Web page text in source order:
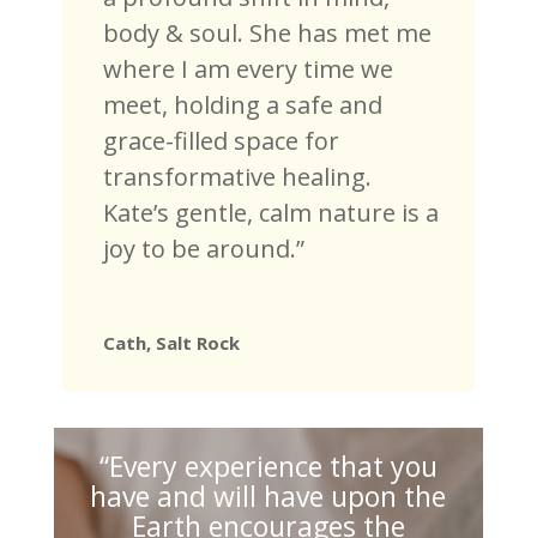
body & soul. She has met me
where I am every time we
meet, holding a safe and
grace-filled space for
transformative healing.
Kate’s gentle, calm nature is a
joy to be around.”
Cath, Salt Rock
“Every experience that you
have and will have upon the
Earth encourages the